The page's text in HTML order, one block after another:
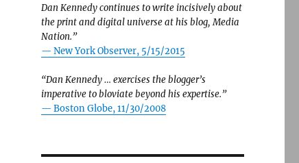
Dan Kennedy continues to write incisively about
the print and digital universe at his blog, Media
Nation.”
— New York Observer, 5/15/2015
“Dan Kennedy … exercises the blogger’s
imperative to bloviate beyond his expertise.”
— Boston Globe, 11/30/2008